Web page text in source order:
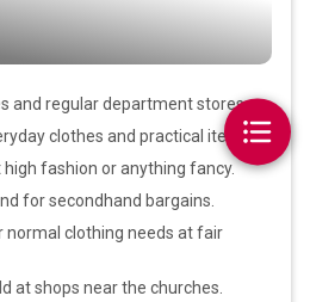
and regular department stores.
clothes and practical items.
fashion or anything fancy.
for secondhand bargains.
normal clothing needs at fair
at shops near the churches.